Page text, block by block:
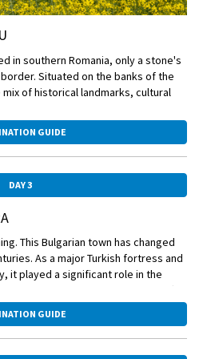
in southern Romania, only a stone's
Situated on the banks of the
of historical landmarks, cultural
you are a history enthusiast,
peaceful getaway, Giurgiu has
to ancient times, with evidence of
Bronze Age. The city has served
different cultures. This rich
wonders, with a mixture of
styles.
is the Clock Tower, located in
18th century, it offers breathtaking
landscapes from its top.
GUIDE
DAY 3
This Bulgarian town has changed
As a major Turkish fortress and
it played a significant role in the
briefly became part of Romania after
reverted to Bulgaria in 1940. The
stretching back to late Roman
GUIDE